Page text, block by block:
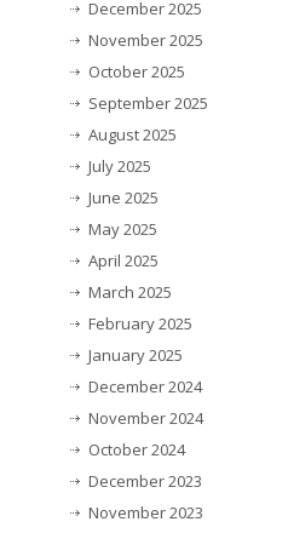
December 2025
November 2025
October 2025
September 2025
August 2025
July 2025
June 2025
May 2025
April 2025
March 2025
February 2025
January 2025
December 2024
November 2024
October 2024
December 2023
November 2023